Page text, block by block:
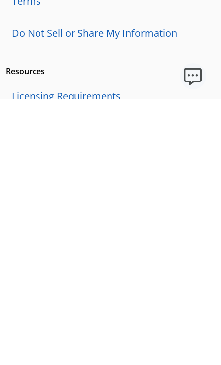
Do Not Sell or Share My Information
Resources
Licensing Requirements